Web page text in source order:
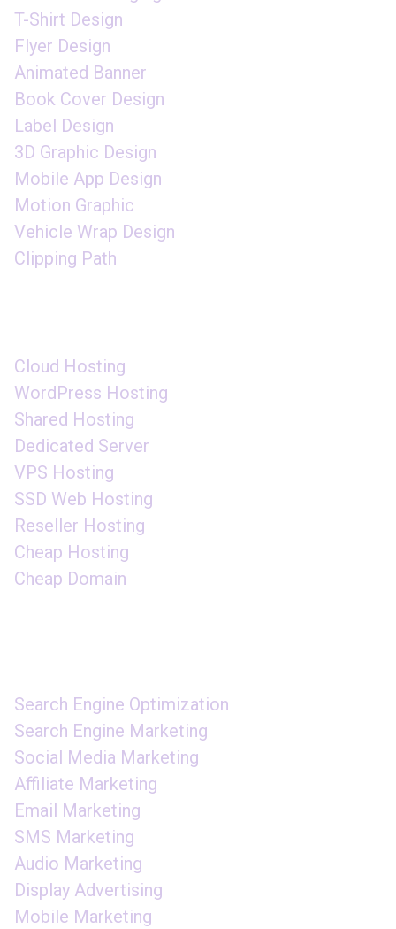
T-Shirt Design
Flyer Design
Animated Banner
Book Cover Design
Label Design
3D Graphic Design
Mobile App Design
Motion Graphic
Vehicle Wrap Design
Clipping Path
Cloud Hosting
WordPress Hosting
Shared Hosting
Dedicated Server
VPS Hosting
SSD Web Hosting
Reseller Hosting
Cheap Hosting
Cheap Domain
Search Engine Optimization
Search Engine Marketing
Social Media Marketing
Affiliate Marketing
Email Marketing
SMS Marketing
Audio Marketing
Display Advertising
Mobile Marketing